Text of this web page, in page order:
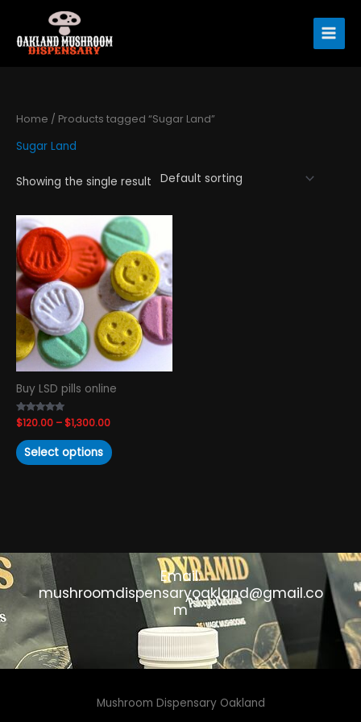
content
Home / Products tagged “Sugar Land”
Sugar Land
Showing the single result
Buy LSD pills online
Rated
4.93
out of 5
$120.00 –$1,300.00
Price
range:
$120.00
through
$1,300.00
Select options
This
product
has
multiple
variants.
The
options
may
be
chosen
on
Email:
mushroomdispensaryoakland@gmail.co
m
Mushroom Dispensary Oakland